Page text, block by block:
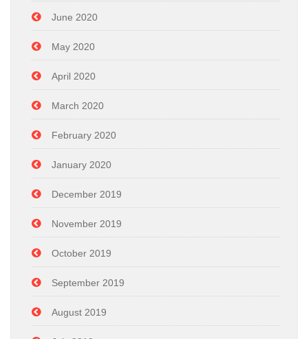
June 2020
May 2020
April 2020
March 2020
February 2020
January 2020
December 2019
November 2019
October 2019
September 2019
August 2019